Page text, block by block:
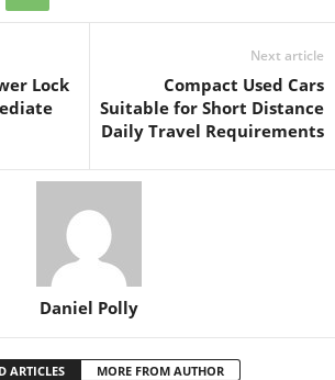
Lock
Next article
Compact Used Cars
Suitable for Short Distance
Daily Travel Requirements
Daniel Polly
ARTICLES MORE FROM AUTHOR